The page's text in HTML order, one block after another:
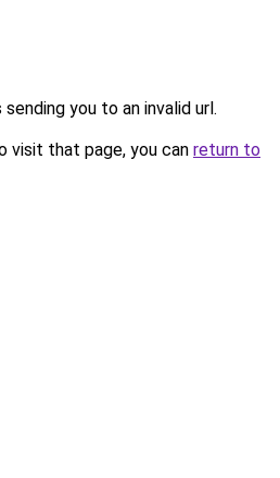
you to an invalid url.
visit that page, you can return to